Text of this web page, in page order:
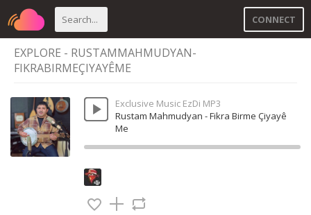
CONNECT
EXPLORE - RUSTAMMAHMUDYAN-
FIKRABIRMEÇIYAYÊME
Exclusive Music EzDi MP3
Rustam Mahmudyan - Fikra Birme Çiyayê
Me